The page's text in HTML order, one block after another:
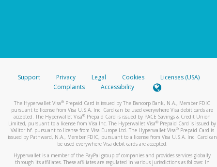
Support Privacy Legal Cookies
Licenses (USA)
Complaints
Accessibility
The Hyperwallet Visa® Prepaid Card is issued by The Bancorp Bank, N.A., Member FDIC
pursuant to license from Visa U.S.A. Inc. Card can be used everywhere Visa debit cards are
accepted. The Hyperwallet Visa® Prepaid Card is issued by PACE Savings & Credit Union
Limited, pursuant to a license from Visa Inc. The Hyperwallet Visa® Prepaid Card is issued by
Valitor hf. pursuant to license from Visa Europe Ltd. The Hyperwallet Visa®Prepaid Card is
issued by Pathward, N.A., Member FDIC, pursuant to a license from Visa U.S.A. Inc. Card can
be used everywhere Visa debit cards are accepted.
Hyperwallet is a member of the PayPal group of companies and provides services globally
through its affiliates. These affiliates are regulated in various jurisdictions as follows: In